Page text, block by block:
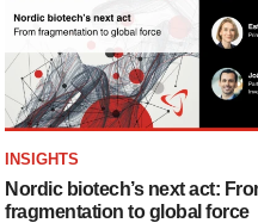
INSIGHTS
Nordic biotech’s next act:
fragmentation to global force